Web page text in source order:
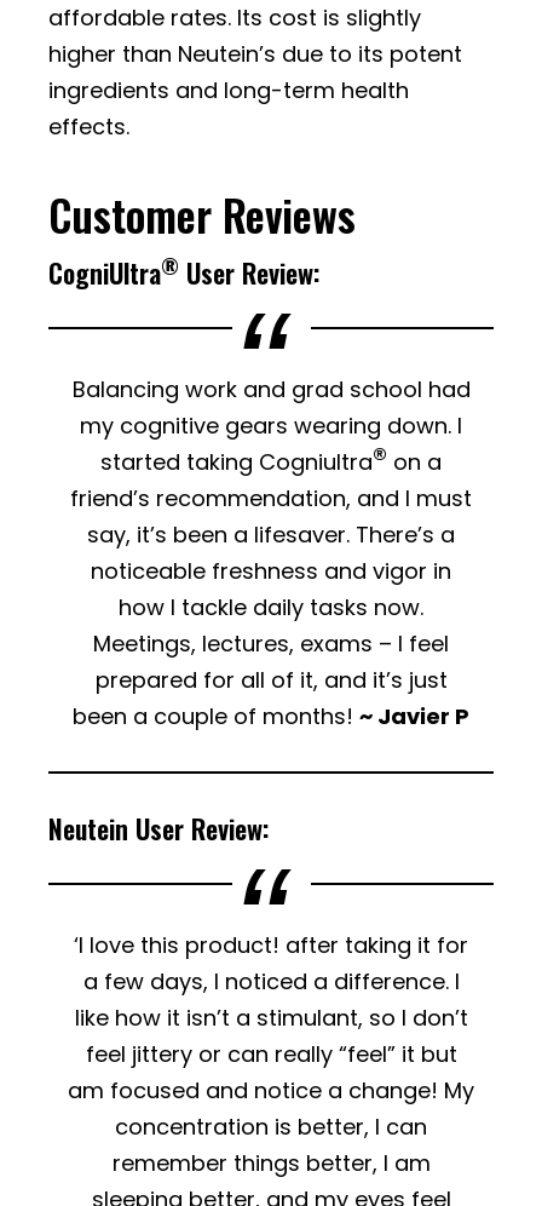
affordable rates. Its cost is slightly
higher than Neutein’s due to its potent
ingredients and long-term health
effects.
Customer Reviews
CogniUltra® User Review:
Balancing work and grad school had
my cognitive gears wearing down. I
started taking Cogniultra® on a
friend’s recommendation, and I must
say, it’s been a lifesaver. There’s a
noticeable freshness and vigor in
how I tackle daily tasks now.
Meetings, lectures, exams – I feel
prepared for all of it, and it’s just
been a couple of months! ~ Javier P
Neutein User Review:
‘I love this product! after taking it for
a few days, I noticed a difference. I
like how it isn’t a stimulant, so I don’t
feel jittery or can really “feel” it but
am focused and notice a change! My
concentration is better, I can
remember things better, I am
sleeping better, and my eyes feel